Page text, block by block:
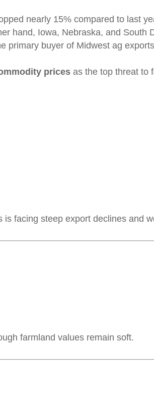
nearly 15% compared to last
hand, Iowa, Nebraska, and South
primary buyer of Midwest ag
prices as the top threat to
facing steep export declines and
farmland values remain soft.